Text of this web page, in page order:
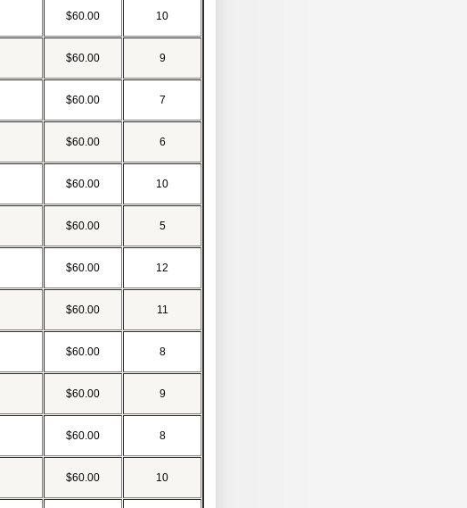
$60.00 10
$60.00 9
$60.00 7
$60.00 6
$60.00 10
$60.00 5
$60.00 12
$60.00 11
$60.00 8
$60.00 9
$60.00 8
$60.00 10